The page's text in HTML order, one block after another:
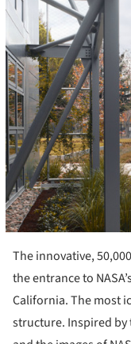
The innovative,
the entrance to
California. The most
structure. Inspired by